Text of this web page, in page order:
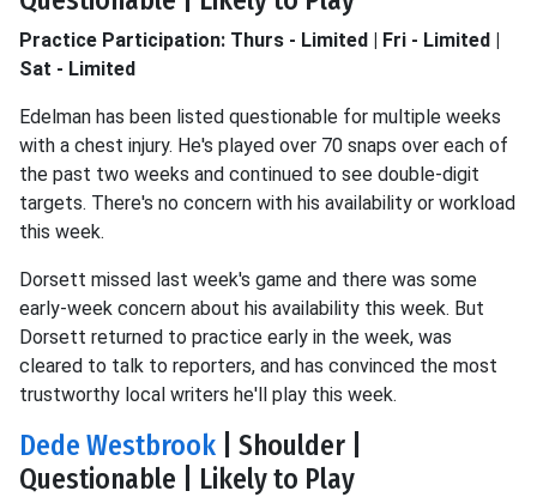
Practice Participation: Thurs - Limited | Fri - Limited |
Sat - Limited
Edelman has been listed questionable for multiple weeks
with a chest injury. He's played over 70 snaps over each of
the past two weeks and continued to see double-digit
targets. There's no concern with his availability or workload
this week.
Dorsett missed last week's game and there was some
early-week concern about his availability this week. But
Dorsett returned to practice early in the week, was
cleared to talk to reporters, and has convinced the most
trustworthy local writers he'll play this week.
Dede Westbrook | Shoulder |
Questionable | Likely to Play